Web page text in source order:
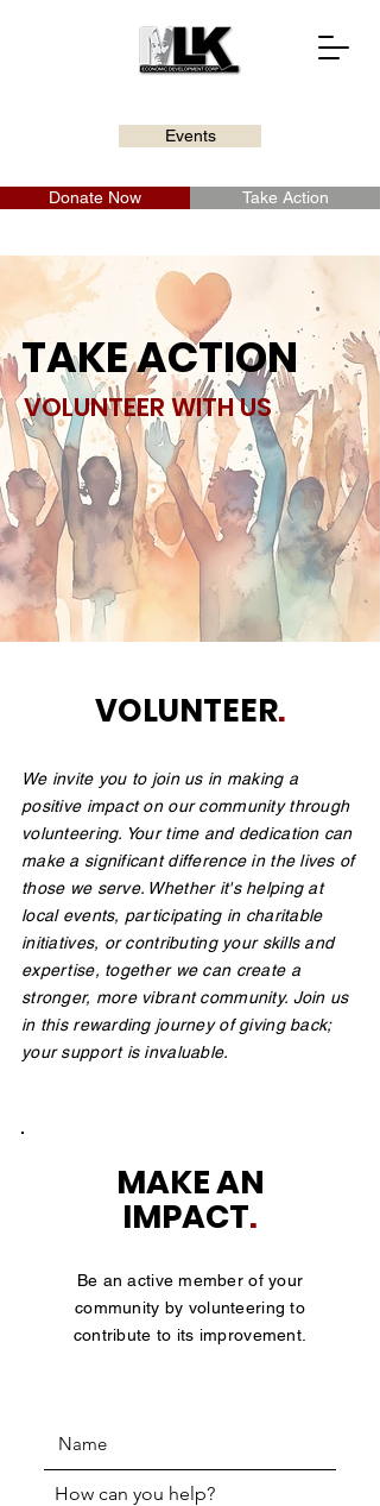
Events
Donate Now Take Action
TAKE ACTION
VOLUNTEER WITH US
VOLUNTEER.
We invite you to join us in making a
positive impact on our community through
volunteering. Your time and dedication can
make a significant difference in the lives of
those we serve. Whether it's helping at
local events, participating in charitable
initiatives, or contributing your skills and
expertise, together we can create a
stronger, more vibrant community. Join us
in this rewarding journey of giving back;
your support is invaluable.
MAKE AN
IMPACT.
Be an active member of your
community by volunteering to
contribute to its improvement.
How can you help?